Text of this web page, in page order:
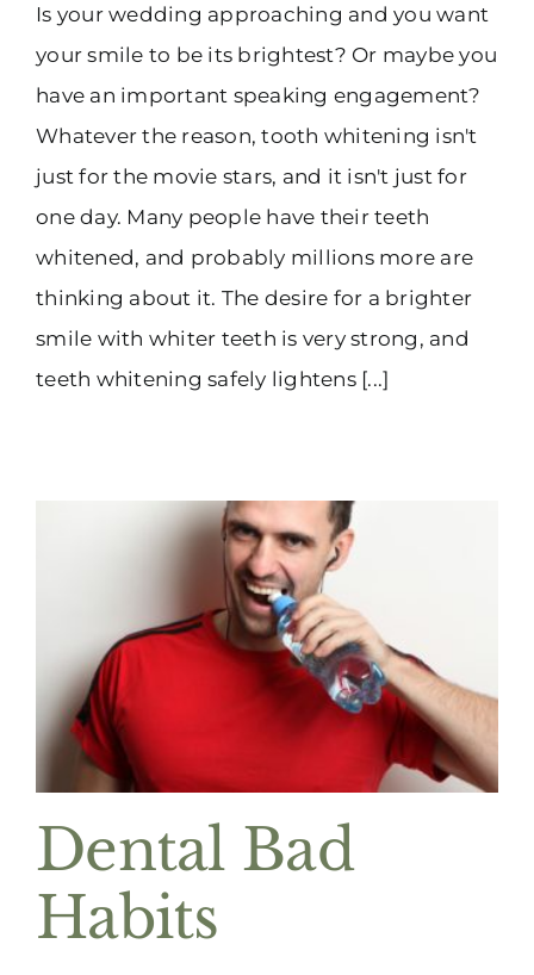
Is your wedding approaching and you want
your smile to be its brightest? Or maybe you
have an important speaking engagement?
Whatever the reason, tooth whitening isn't
just for the movie stars, and it isn't just for
one day. Many people have their teeth
whitened, and probably millions more are
thinking about it. The desire for a brighter
smile with whiter teeth is very strong, and
teeth whitening safely lightens [...]
Dental Bad
Habits